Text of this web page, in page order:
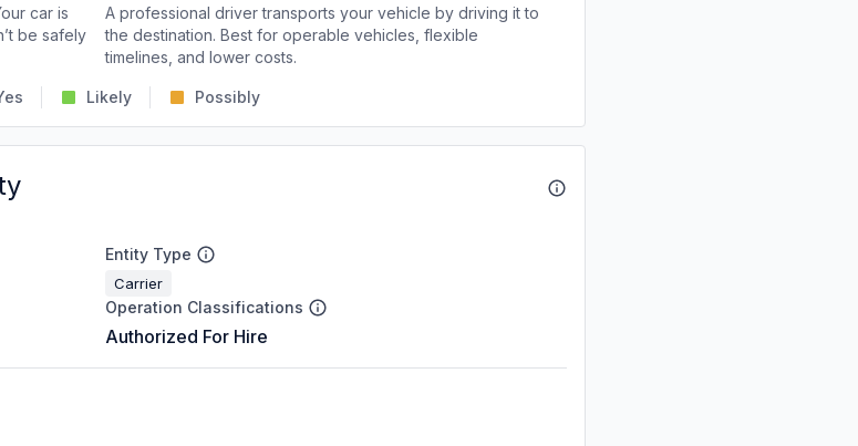
car is
be safely
A professional driver transports your vehicle by driving it to
the destination. Best for operable vehicles, flexible
timelines, and lower costs.
Likely Possibly
Entity Type
Carrier
Operation Classifications
Authorized For Hire